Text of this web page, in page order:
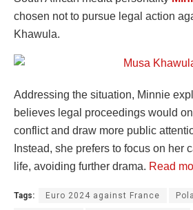
chosen not to pursue legal action
Khawula.
Addressing the situation, Minnie
believes legal proceedings would
conflict and draw more public
Instead, she prefers to focus on her
life, avoiding further drama. Read
Tags: Euro 2024 against France